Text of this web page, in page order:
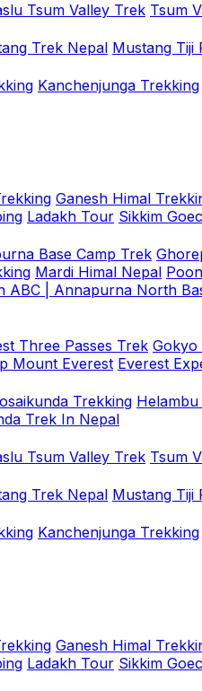
Tsum Valley Trek Tsum
Trek Nepal Mustang Tiji
Kanchenjunga Trekking
Ganesh Himal
Ladakh Tour Sikkim
Base Camp Trek
Mardi Himal Nepal
ABC | Annapurna North
Three Passes Trek Gokyo
Mount Everest Everest
Trekking
Trek In Nepal
Tsum Valley Trek Tsum
Trek Nepal Mustang Tiji
Kanchenjunga Trekking
Ganesh Himal
Ladakh Tour Sikkim